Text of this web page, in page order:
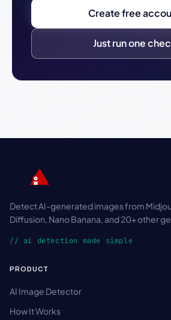
Create free
Just run one
Detect AI-generated images from
Diffusion, Nano Banana, and 20+ other
// ai detection made simple
PRODUCT
AI Image Detector
How It Works